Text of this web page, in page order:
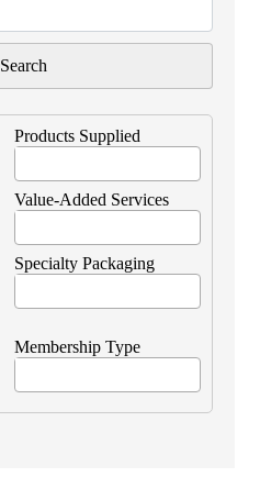
Search
Products Supplied
Value-Added Services
Specialty Packaging
Membership Type